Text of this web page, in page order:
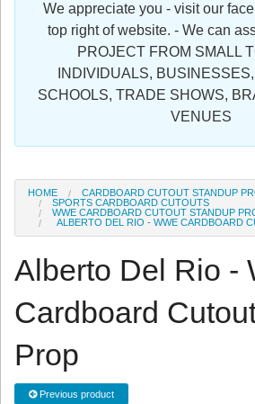
Register
We appreciate you - visit our
top right of website. - We can
PROJECT FROM SMALL
INDIVIDUALS,
SCHOOLS, TRADE SHOWS,
VENUES
HOME
CARDBOARD CUTOUT STANDUP
SPORTS CARDBOARD CUTOUTS
WWE CARDBOARD CUTOUT STANDUP
ALBERTO DEL RIO - WWE CARDBOARD
Alberto Del Rio -
Cardboard
Prop
Previous product